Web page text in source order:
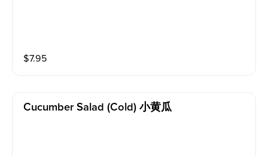
$7.95
Cucumber Salad (cold) 小黄瓜